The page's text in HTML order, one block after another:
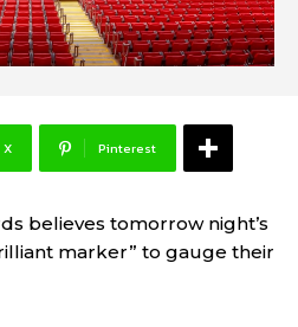
X Pinterest
believes tomorrow night’s
marker” to gauge their